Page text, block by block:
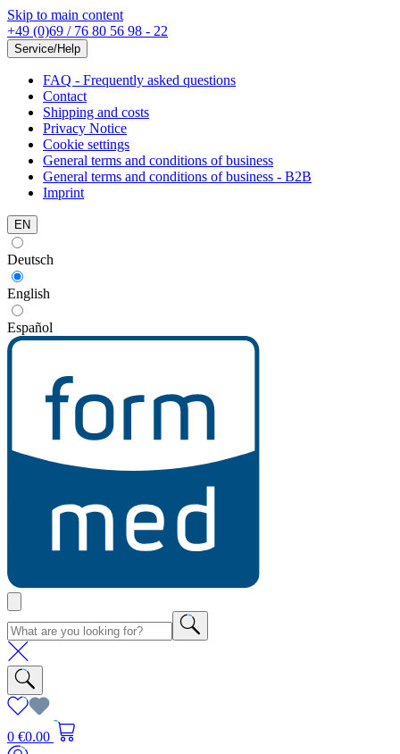
Skip to main content
+49 (0)69 / 76 80 56 98 - 22
Service/Help
FAQ - Frequently asked questions
Contact
Shipping and costs
Privacy Notice
Cookie settings
General terms and conditions of business
General terms and conditions of business - B2B
Imprint
EN
Deutsch
English
Español
0 €0.00